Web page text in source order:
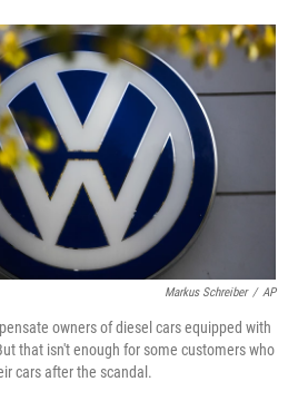
o
k
r
I
n
Markus Schreiber / AP
owners of diesel cars equipped with
that isn't enough for some customers who
cars after the scandal.